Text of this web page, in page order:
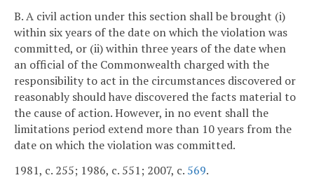
B. A civil action under this section shall be brought (i)
within six years of the date on which the violation was
committed, or (ii) within three years of the date when
an official of the Commonwealth charged with the
responsibility to act in the circumstances discovered or
reasonably should have discovered the facts material to
the cause of action. However, in no event shall the
limitations period extend more than 10 years from the
date on which the violation was committed.
1981, c. 255; 1986, c. 551; 2007, c. 569.